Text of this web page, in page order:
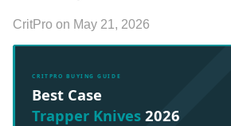
CritPro on May 21, 2026
CRITPRO BUYING GUIDE
Best Case
Trapper Knives2026